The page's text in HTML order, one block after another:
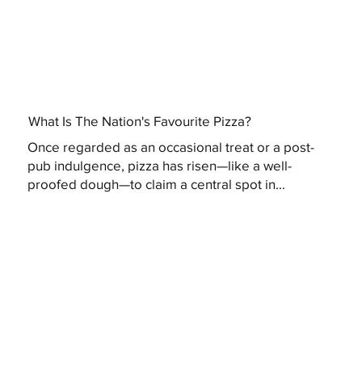
What Is The Nation's Favourite Pizza?
Once regarded as an occasional treat or a post-
pub indulgence, pizza has risen—like a well-
proofed dough—to claim a central spot in...